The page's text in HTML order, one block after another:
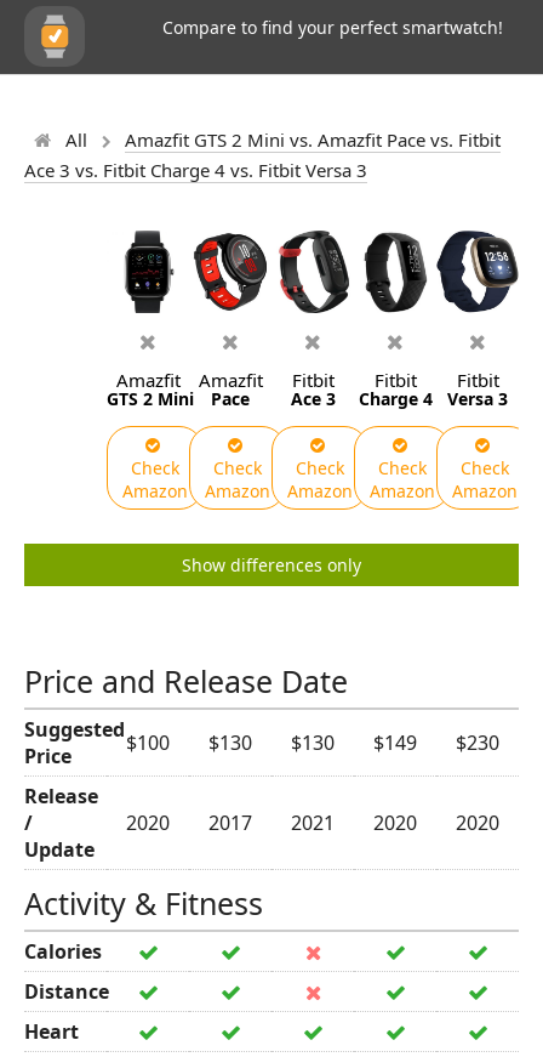
Compare to find your perfect smartwatch!
All
Amazfit GTS 2 Mini vs. Amazfit Pace vs. Fitbit
Ace 3 vs. Fitbit Charge 4 vs. Fitbit Versa 3
Amazfit
GTS 2 Mini
Check
Amazon
Amazfit
Pace
Check
Amazon
Fitbit
Ace 3
Check
Amazon
Fitbit
Charge 4
Check
Amazon
Fitbit
Versa 3
Check
Amazon
Show differences only
Price and Release Date
Suggested
Price
$100 $130 $130 $149
$230
Release
/
Update
2020 2017 2021 2020 2020
Activity & Fitness
Calories
Distance
Heart